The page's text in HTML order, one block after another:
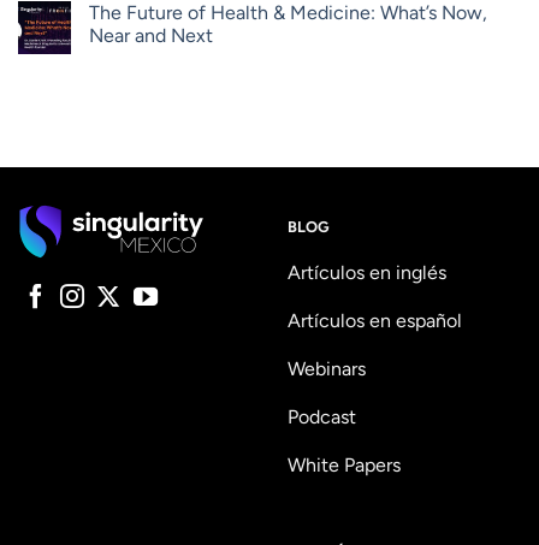
The Future of Health & Medicine: What’s Now,
Near and Next
BLOG
Artículos en inglés
Artículos en español
Webinars
Podcast
White Papers